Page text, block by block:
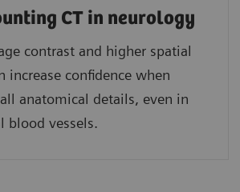
CT in neurology
contrast and higher spatial
increase confidence when
anatomical details, even in
blood vessels.